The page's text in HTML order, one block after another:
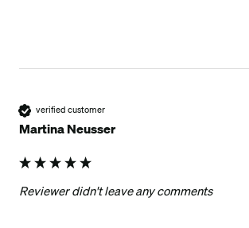
verified customer
Martina Neusser
Reviewer didn't leave any comments